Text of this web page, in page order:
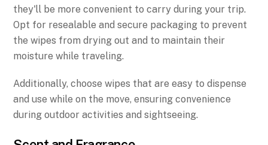
they'll be more convenient to carry during your trip.
Opt for resealable and secure packaging to prevent
the wipes from drying out and to maintain their
moisture while traveling.
Additionally, choose wipes that are easy to dispense
and use while on the move, ensuring convenience
during outdoor activities and sightseeing.